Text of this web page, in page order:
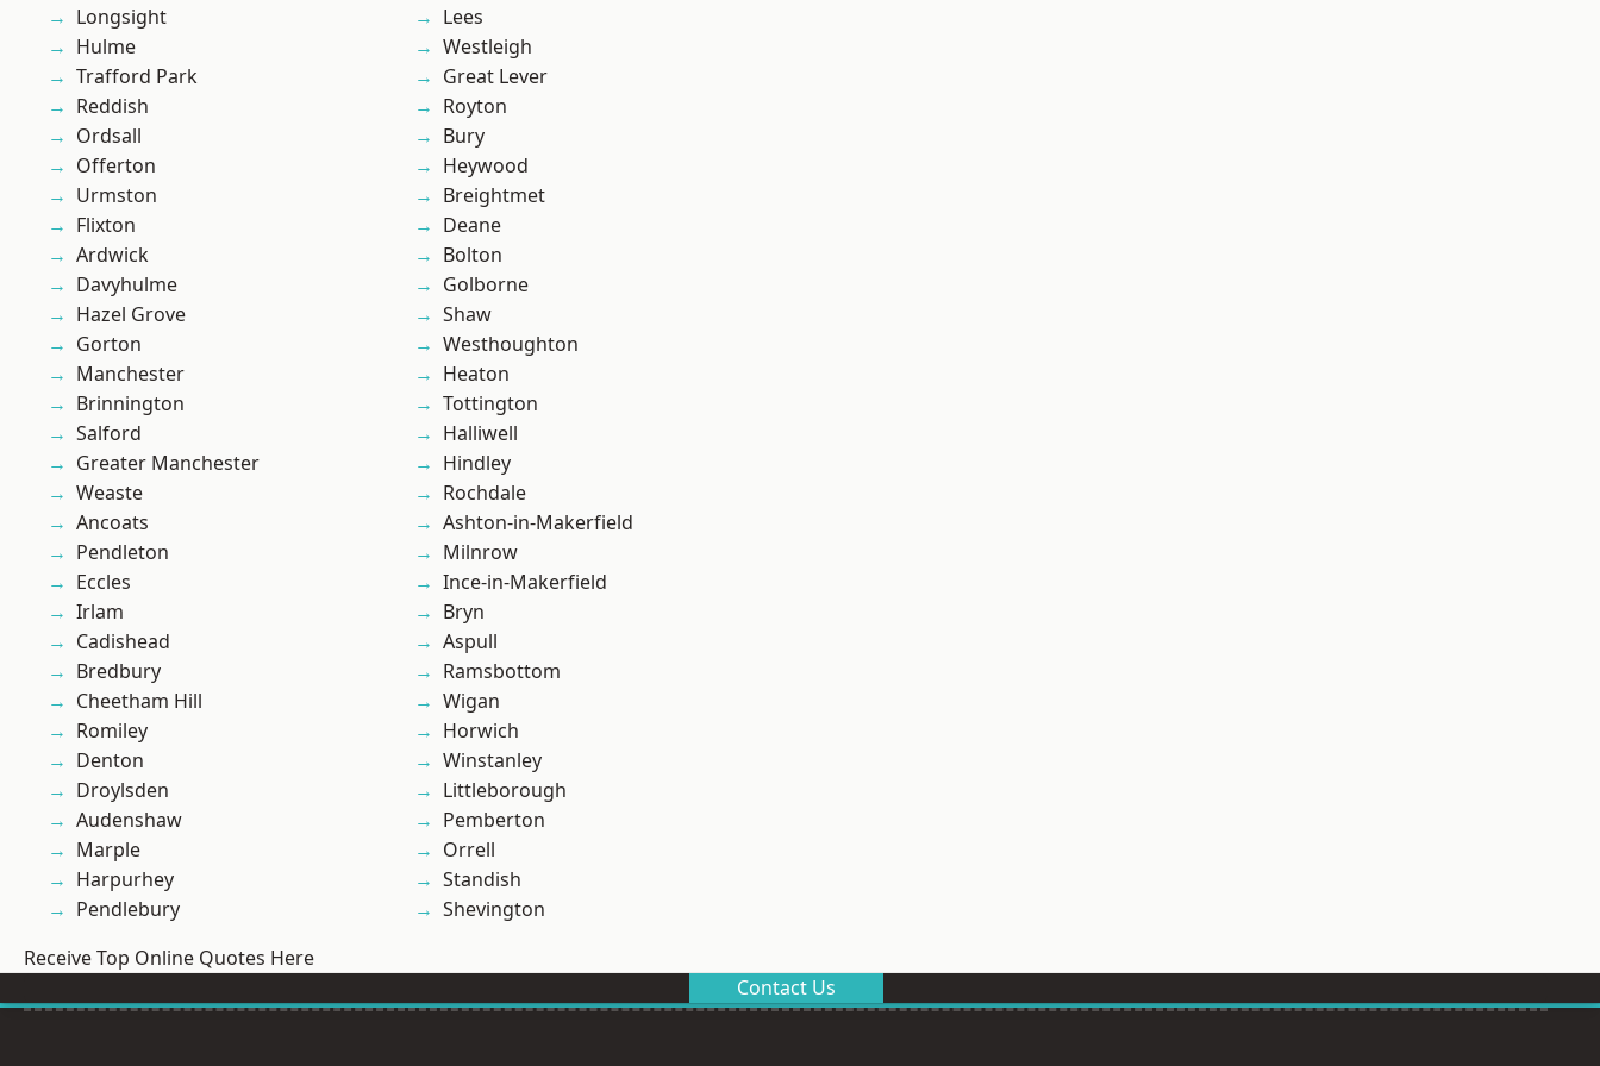
Longsight
Hulme
Trafford Park
Reddish
Ordsall
Offerton
Urmston
Flixton
Ardwick
Davyhulme
Hazel Grove
Gorton
Manchester
Brinnington
Salford
Greater Manchester
Weaste
Ancoats
Pendleton
Eccles
Irlam
Cadishead
Bredbury
Cheetham Hill
Romiley
Denton
Droylsden
Audenshaw
Marple
Harpurhey
Pendlebury
Lees
Westleigh
Great Lever
Royton
Bury
Heywood
Breightmet
Deane
Bolton
Golborne
Shaw
Westhoughton
Heaton
Tottington
Halliwell
Hindley
Rochdale
Ashton-in-Makerfield
Milnrow
Ince-in-Makerfield
Bryn
Aspull
Ramsbottom
Wigan
Horwich
Winstanley
Littleborough
Pemberton
Orrell
Standish
Shevington
Receive Top Online Quotes Here
Contact Us